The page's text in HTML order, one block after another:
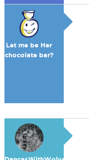
Let me be Her
chocolate bar?